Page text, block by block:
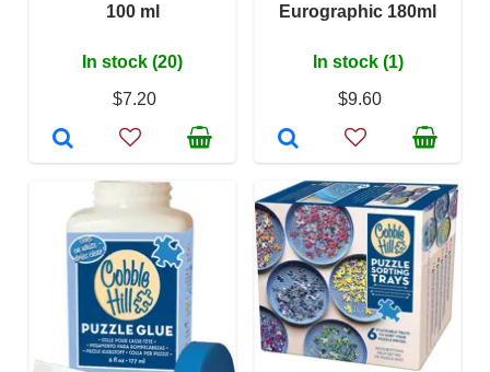
100 ml
In stock (20)
$7.20
Eurographic 180ml
In stock (1)
$9.60